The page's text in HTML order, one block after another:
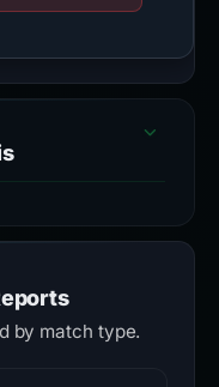
by match type.